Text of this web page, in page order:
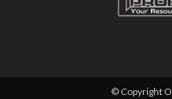
© Copyright